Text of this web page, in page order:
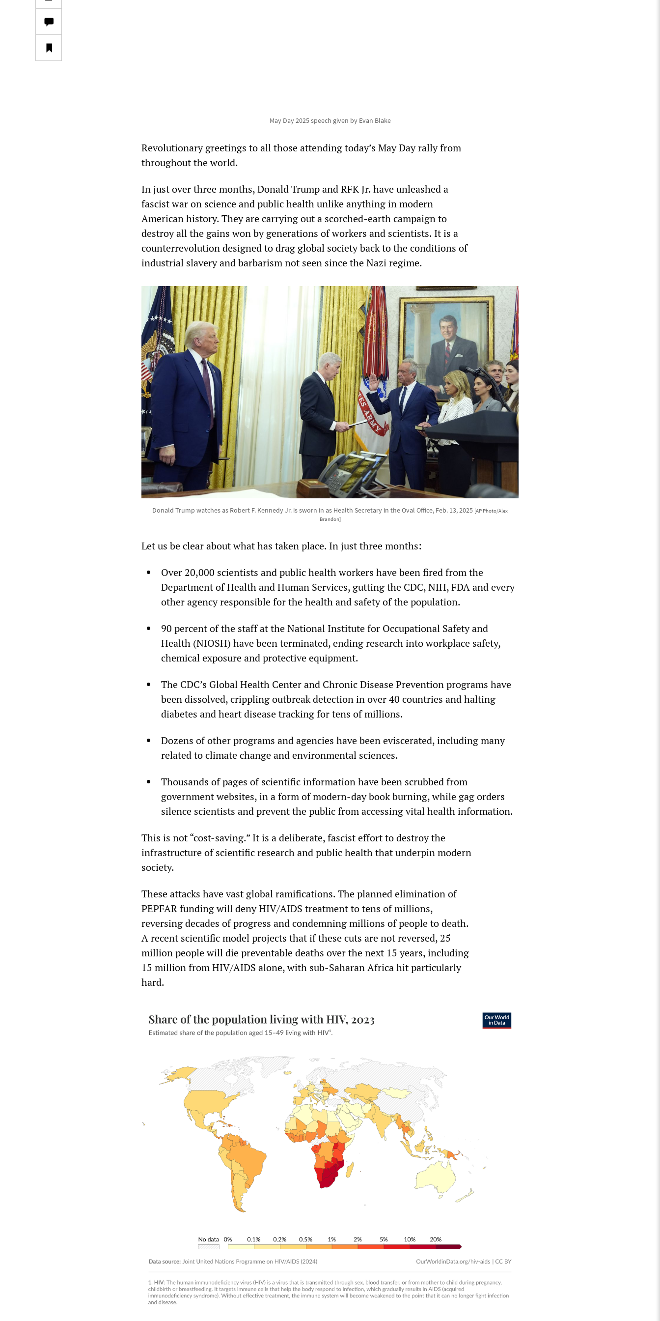
May Day 2025 speech given by Evan Blake
Revolutionary greetings to all those attending today’s May Day rally from
throughout the world.
In just over three months, Donald Trump and RFK Jr. have unleashed a
fascist war on science and public health unlike anything in modern
American history. They are carrying out a scorched-earth campaign to
destroy all the gains won by generations of workers and scientists. It is a
counterrevolution designed to drag global society back to the conditions of
industrial slavery and barbarism not seen since the Nazi regime.
Donald Trump watches as Robert F. Kennedy Jr. is sworn in as Health Secretary in the Oval Office, Feb. 13, 2025 [AP Photo/Alex
Brandon]
Let us be clear about what has taken place. In just three months:
Over 20,000 scientists and public health workers have been fired from the
Department of Health and Human Services, gutting the CDC, NIH, FDA and every
other agency responsible for the health and safety of the population.
90 percent of the staff at the National Institute for Occupational Safety and
Health (NIOSH) have been terminated, ending research into workplace safety,
chemical exposure and protective equipment.
The CDC’s Global Health Center and Chronic Disease Prevention programs have
been dissolved, crippling outbreak detection in over 40 countries and halting
diabetes and heart disease tracking for tens of millions.
Dozens of other programs and agencies have been eviscerated, including many
related to climate change and environmental sciences.
Thousands of pages of scientific information have been scrubbed from
government websites, in a form of modern-day book burning, while gag orders
silence scientists and prevent the public from accessing vital health information.
This is not “cost-saving.” It is a deliberate, fascist effort to destroy the
infrastructure of scientific research and public health that underpin modern
society.
These attacks have vast global ramifications. The planned elimination of
PEPFAR funding will deny HIV/AIDS treatment to tens of millions,
reversing decades of progress and condemning millions of people to death.
A recent scientific model projects that if these cuts are not reversed, 25
million people will die preventable deaths over the next 15 years, including
15 million from HIV/AIDS alone, with sub-Saharan Africa hit particularly
hard.